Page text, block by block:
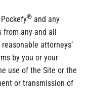
® and any
any and all
attorneys’
by you or your
use of the Site or the
or transmission of